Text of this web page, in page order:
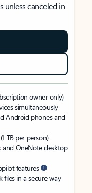
unless canceled in
owner only)
simultaneously
Android phones and
TB per person)
and OneNote desktop
features
in a secure way